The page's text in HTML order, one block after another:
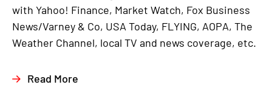
with Yahoo! Finance, Market Watch, Fox Business
News/Varney & Co, USA Today, FLYING, AOPA, The
Weather Channel, local TV and news coverage, etc.
Read More